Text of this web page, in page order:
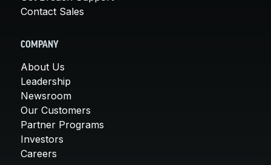
Contact Sales
COMPANY
About Us
Leadership
Newsroom
Our Customers
Partner Programs
Investors
Careers